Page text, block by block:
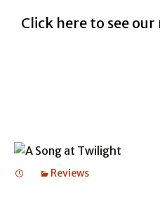
Click here to see
Reviews